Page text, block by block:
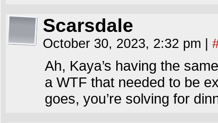
Scarsdale
October 30, 2023, 2:32 pm
Ah, Kaya’s having the
a WTF that needed to be
goes, you’re solving for